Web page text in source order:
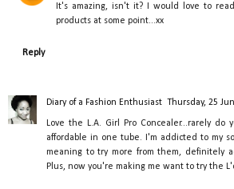
It's amazing, isn't it? I would love to
products at some point...xx
Reply
Diary of a Fashion Enthusiast Thursday, 25
Love the L.A. Girl Pro Concealer...rarely
affordable in one tube. I'm addicted to my
meaning to try more from them, definitely
Plus, now you're making me want to try the